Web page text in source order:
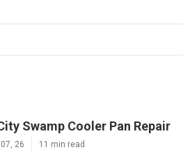
Swamp Cooler Pan Repair
26 11 min read